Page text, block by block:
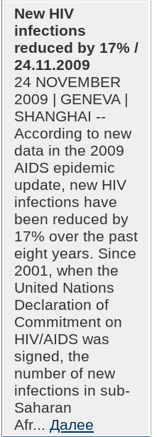
New HIV
infections
reduced by 17% /
24.11.2009
24 NOVEMBER
2009 | GENEVA |
SHANGHAI --
According to new
data in the 2009
AIDS epidemic
update, new HIV
infections have
been reduced by
17% over the past
eight years. Since
2001, when the
United Nations
Declaration of
Commitment on
HIV/AIDS was
signed, the
number of new
infections in sub-
Saharan
Afr... Далее